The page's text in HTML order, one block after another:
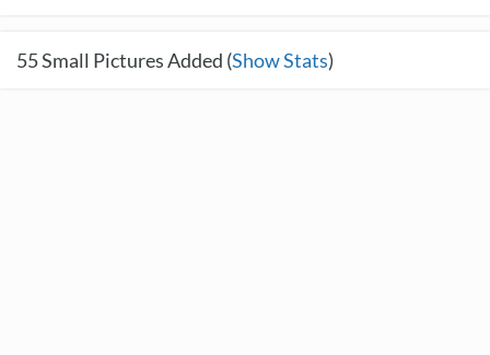
55Small Pictures Added (Show Stats)